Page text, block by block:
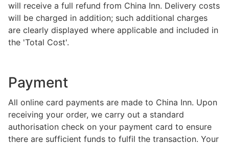
will receive a full refund from China Inn. Delivery costs
will be charged in addition; such additional charges
are clearly displayed where applicable and included in
the 'Total Cost'.
Payment
All online card payments are made to China Inn. Upon
receiving your order, we carry out a standard
authorisation check on your payment card to ensure
there are sufficient funds to fulfil the transaction. Your